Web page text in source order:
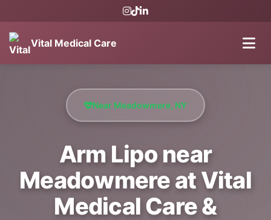
Vital Medical Care
Near Meadowmere, NY
Arm Lipo near
Meadowmere at Vital
Medical Care &